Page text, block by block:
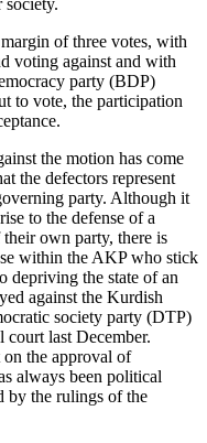
of three votes, with
voting against and with
party (BDP)
to vote, the participation
the motion has come
the defectors represent
party. Although it
to the defense of a
their own party, there is
within the AKP who stick
depriving the state of an
against the Kurdish
society party (DTP)
court last December.
the approval of
always been political
by the rulings of the